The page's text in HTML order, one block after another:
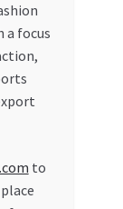
a focus
to